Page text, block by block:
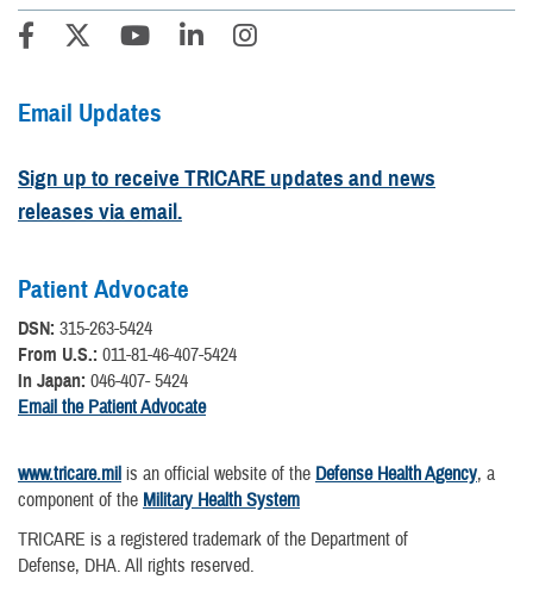
Email Updates
Sign up to receive TRICARE updates and news
releases via email.
Patient Advocate
DSN: 315-263-5424
From U.S.: 011-81-46-407-5424
In Japan: 046-407- 5424
Email the Patient Advocate
www.tricare.mil is an official website of the Defense Health Agency, a
component of the Military Health System
TRICARE is a registered trademark of the Department of
Defense, DHA. All rights reserved.